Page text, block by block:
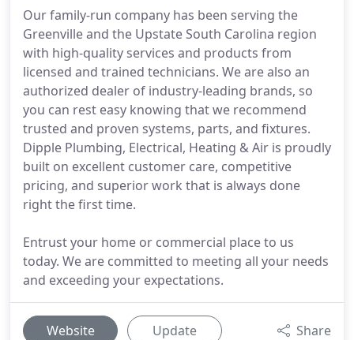
Our family-run company has been serving the
Greenville and the Upstate South Carolina region
with high-quality services and products from
licensed and trained technicians. We are also an
authorized dealer of industry-leading brands, so
you can rest easy knowing that we recommend
trusted and proven systems, parts, and fixtures.
Dipple Plumbing, Electrical, Heating & Air is proudly
built on excellent customer care, competitive
pricing, and superior work that is always done
right the first time.
Entrust your home or commercial place to us
today. We are committed to meeting all your needs
and exceeding your expectations.
Website Update Share